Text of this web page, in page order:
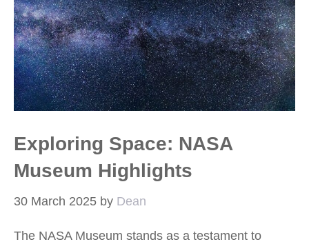
Exploring Space: NASA
Museum Highlights
30 March 2025 by Dean
The NASA Museum stands as a testament to